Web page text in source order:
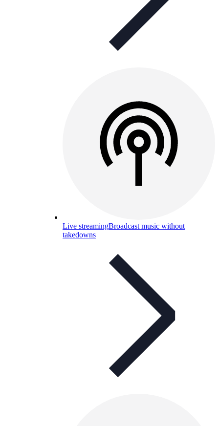
Live streamingBroadcast music without
takedowns